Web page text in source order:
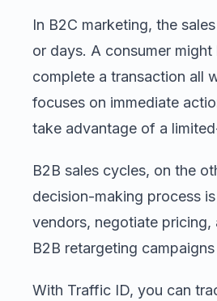
In B2C marketing, the
or days. A consumer
complete a transaction all
focuses on immediate
take advantage of a
B2B sales cycles, on the
decision-making process
vendors, negotiate
B2B retargeting
With Traffic ID, you can